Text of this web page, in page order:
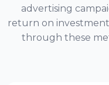
advertising
return on
through these